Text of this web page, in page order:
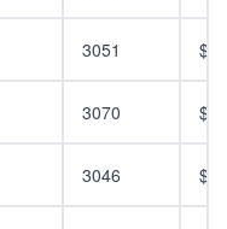
3051
3070
3046